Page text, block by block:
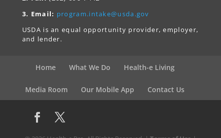
3. Email: program.intake@usda.gov
USDA is an equal opportunity provider, employer,
and lender.
Home What We Do Health-e Living
Media Room Our Mobile App Contact Us